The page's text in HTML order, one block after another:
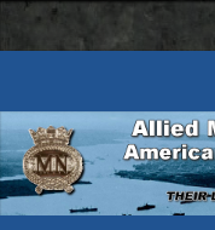
AMN
navigation